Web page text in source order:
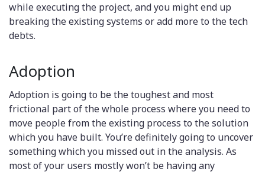
while executing the project, and you might end up
breaking the existing systems or add more to the tech
debts.
Adoption
Adoption is going to be the toughest and most
frictional part of the whole process where you need to
move people from the existing process to the solution
which you have built. You’re definitely going to uncover
something which you missed out in the analysis. As
most of your users mostly won’t be having any